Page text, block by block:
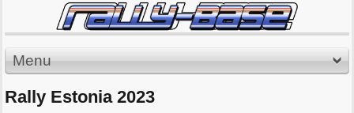
Menu
Rally Estonia 2023